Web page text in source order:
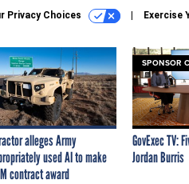
Privacy Choices Exercise
alleges Army
used AI to make
contract award
SPONSOR
GovExec TV:
Jordan Burris